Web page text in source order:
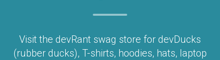
Visit the devRant swag store for devDucks
(rubber ducks), T-shirts, hoodies, hats, laptop